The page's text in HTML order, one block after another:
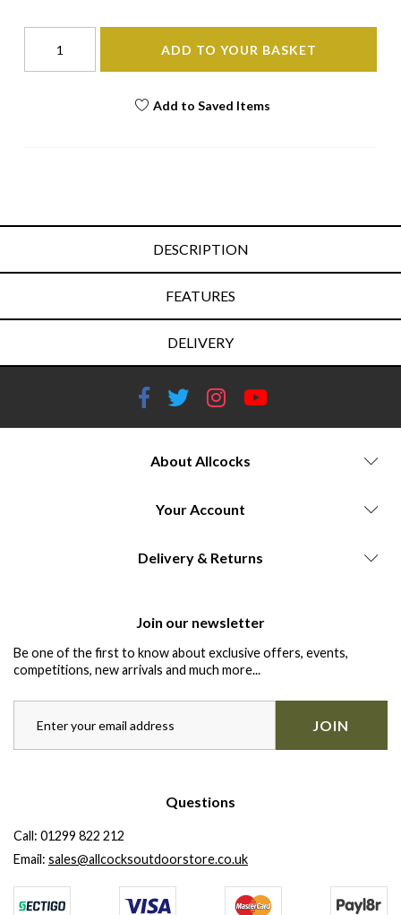
ADD TO YOUR BASKET
Add to Saved Items
DESCRIPTION
FEATURES
DELIVERY
About Allcocks
Your Account
Delivery & Returns
Join our newsletter
Be one of the first to know about exclusive offers, events,
competitions, new arrivals and much more...
JOIN
Questions
Call: 01299 822 212
Email: sales@allcocksoutdoorstore.co.uk